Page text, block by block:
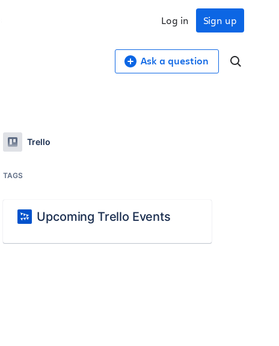
Sign up
Log in
Ask a question
Trello
TAGS
Upcoming Trello Events